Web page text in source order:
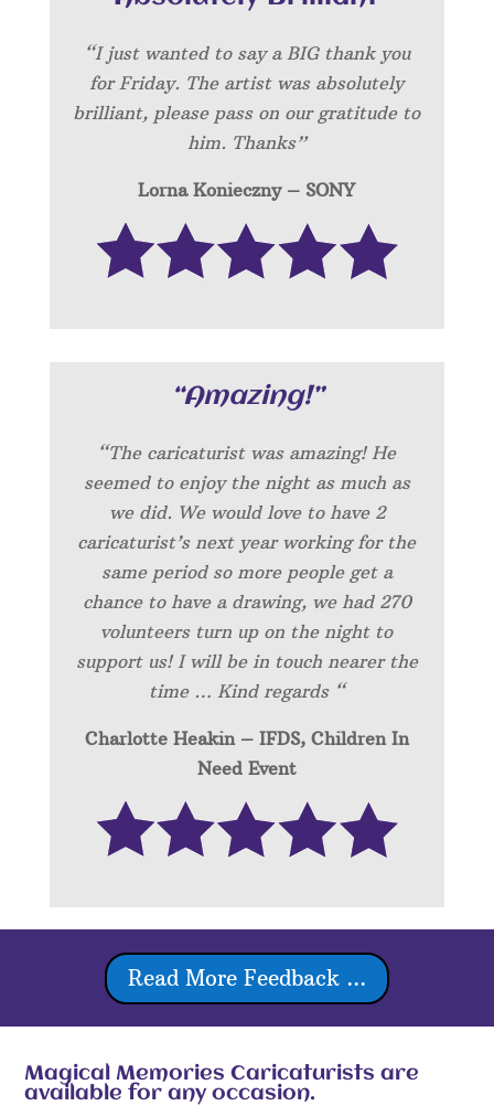
“I just wanted to say a BIG thank you
for Friday. The artist was absolutely
brilliant, please pass on our gratitude to
him. Thanks”
Lorna Konieczny – SONY
“Amazing!”
“The caricaturist was amazing! He
seemed to enjoy the night as much as
we did. We would love to have 2
caricaturist’s next year working for the
same period so more people get a
chance to have a drawing, we had 270
volunteers turn up on the night to
support us! I will be in touch nearer the
time … Kind regards “
Charlotte Heakin – IFDS, Children In
Need Event
Read More Feedback ...
Magical Memories Caricaturists are
available for any occasion.